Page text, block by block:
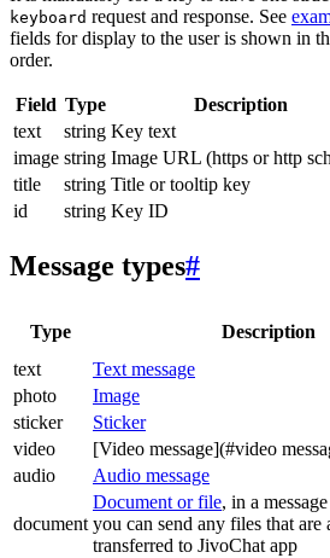
keyboard request and response. See
fields for display to the user is shown in
order.
Field Type Description
text
string Key text
image string Image URL (https or http
title
string Title or tooltip key
id
string Key ID
Message types#
Type Description
text
Text message
photo
Image
sticker
Sticker
video
[Video message](#video
audio
Audio message
document
Document or file, in a
you can send any files that are
transferred to JivoChat app